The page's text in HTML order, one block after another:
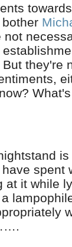
not
they're
spent
at it while